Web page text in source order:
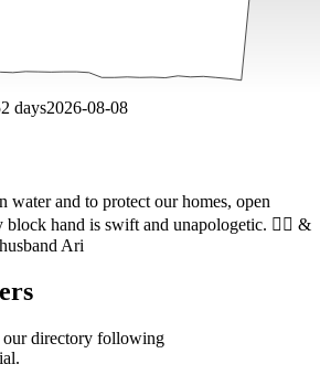
days2026-08-08
water and to protect our homes, open
block hand is swift and unapologetic. 🏳️‍🌈 &
Ari
our directory following
.